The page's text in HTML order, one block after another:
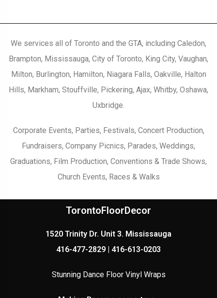
We services all of Toronto and the GTA, including Caledon,
Brampton, Mississauga, City of Toronto, King City, Vaughan,
Milton, Burlington, Hamilton, Niagara Falls, Oakville, Halton
Hills, Markham, Stouffville, Pickering, Ajax, Whitby, Oshawa,
Uxbridge.
Corporate Events, Parties, Festivals, Concert Production,
Fundraisers, Company Picnics, Parades, Weddings,
Graduations, Film Production, Conventions & Trade Shows,
Church Events, Races & Walks
TorontoFloorDecor
1520 Trinity Dr. Unit 3. Mississauga
416-477-2829 | 416-613-0203
Stunning Dance Floor Vinyl Wraps